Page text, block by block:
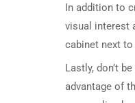
In addition to
visual interest
cabinet next
Lastly, don’t
advantage of